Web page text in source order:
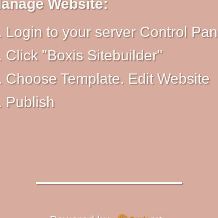
Website:
Login to your server Control
Click "Boxis Sitebuilder"
Choose Template. Edit Website
Publish